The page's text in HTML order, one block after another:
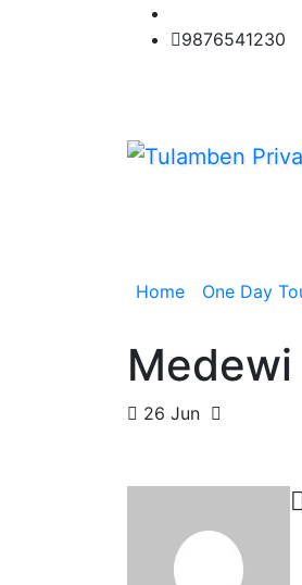
9876541230
Home One Day
26 Jun